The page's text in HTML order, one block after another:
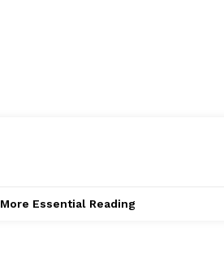
More Essential Reading